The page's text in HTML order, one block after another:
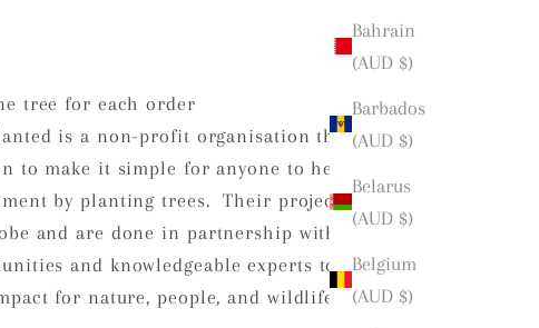
Bahrain
(AUD $)
Barbados
(AUD $)
Belarus
(AUD $)
Belgium
(AUD $)
tree for each order
is a non-profit organisation that is
to make it simple for anyone to help
by planting trees. Their projects
and are done in partnership with
and knowledgeable experts to
for nature, people, and wildlife.